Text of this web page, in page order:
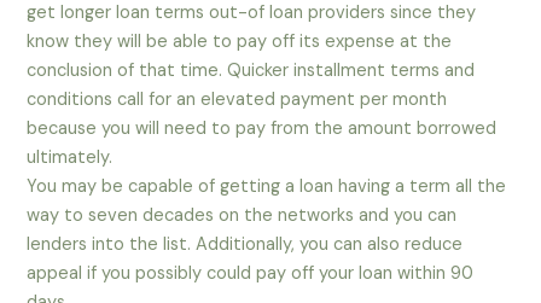
get longer loan terms out-of loan providers since they
know they will be able to pay off its expense at the
conclusion of that time. Quicker installment terms and
conditions call for an elevated payment per month
because you will need to pay from the amount borrowed
ultimately.
You may be capable of getting a loan having a term all the
way to seven decades on the networks and you can
lenders into the list. Additionally, you can also reduce
appeal if you possibly could pay off your loan within 90